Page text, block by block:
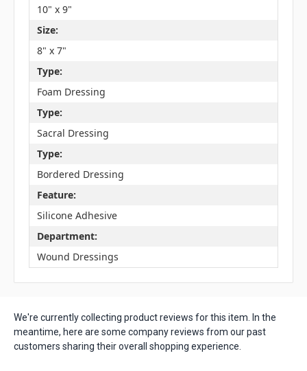
10" x 9"
Size:
8" x 7"
Type:
Foam Dressing
Type:
Sacral Dressing
Type:
Bordered Dressing
Feature:
Silicone Adhesive
Department:
Wound Dressings
We're currently collecting product reviews for this item. In the
meantime, here are some company reviews from our past
customers sharing their overall shopping experience.